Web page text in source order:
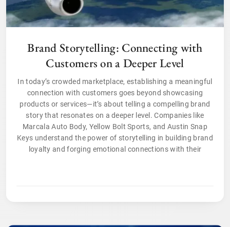
Brand Storytelling: Connecting with
Customers on a Deeper Level
In today’s crowded marketplace, establishing a meaningful
connection with customers goes beyond showcasing
products or services—it’s about telling a compelling brand
story that resonates on a deeper level. Companies like
Marcala Auto Body, Yellow Bolt Sports, and Austin Snap
Keys understand the power of storytelling in building brand
loyalty and forging emotional connections with their